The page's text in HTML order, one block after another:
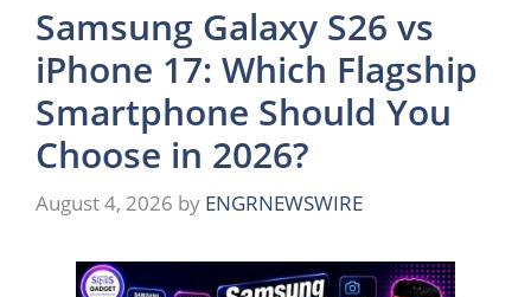
Samsung Galaxy S26 vs
iPhone 17: Which Flagship
Smartphone Should You
Choose in 2026?
August 4, 2026 by ENGRNEWSWIRE